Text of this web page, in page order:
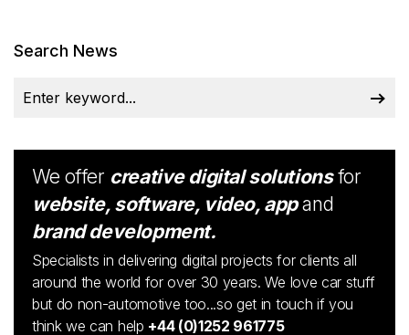
Search News
We offer creative digital solutionsfor
website, software, video, appand
brand development.
Specialists in delivering digital projects for clients all
around the world for over 30 years. We love car stuff
but do non-automotive too...so get in touch if you
think we can help +44 (0)1252 961775